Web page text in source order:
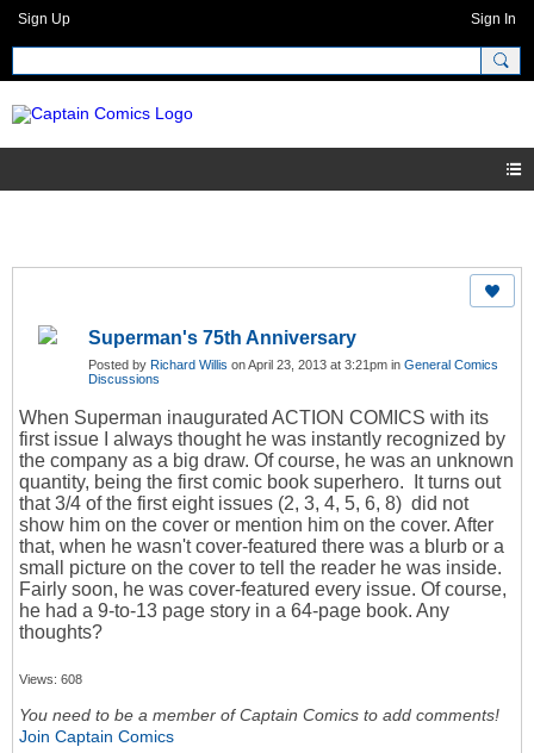
Sign Up Sign In
Superman's 75th Anniversary
Posted by Richard Willis on April 23, 2013 at 3:21pm in General Comics
Discussions
When Superman inaugurated ACTION COMICS with its
first issue I always thought he was instantly recognized by
the company as a big draw. Of course, he was an unknown
quantity, being the first comic book superhero. It turns out
that 3/4 of the first eight issues (2, 3, 4, 5, 6, 8) did not
show him on the cover or mention him on the cover. After
that, when he wasn't cover-featured there was a blurb or a
small picture on the cover to tell the reader he was inside.
Fairly soon, he was cover-featured every issue. Of course,
he had a 9-to-13 page story in a 64-page book. Any
thoughts?
Views: 608
You need to be a member of Captain Comics to add comments!
Join Captain Comics